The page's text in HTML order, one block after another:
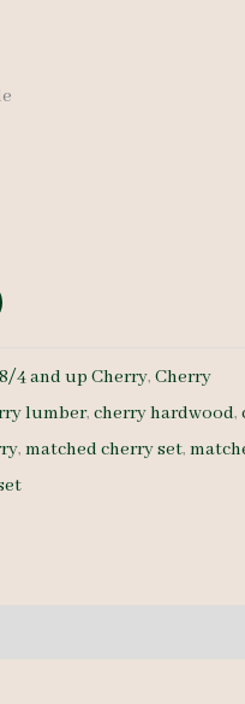
8/4 and up Cherry,Cherry
lumber,cherry hardwood,
,matched cherry set,